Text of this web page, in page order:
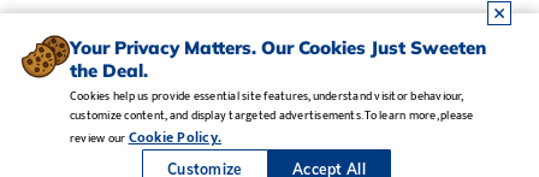
Legal Notice •Privacy Policy
Careers
Copyright CDI College, Inc. 1995 - 2026
Your Privacy Matters. Our Cookies Just Sweeten
the Deal.
Cookies help us provide essential site features, understand visitor behaviour,
customize content, and display targeted advertisements. To learn more, please
review ourCookie Policy.
Customize Accept All